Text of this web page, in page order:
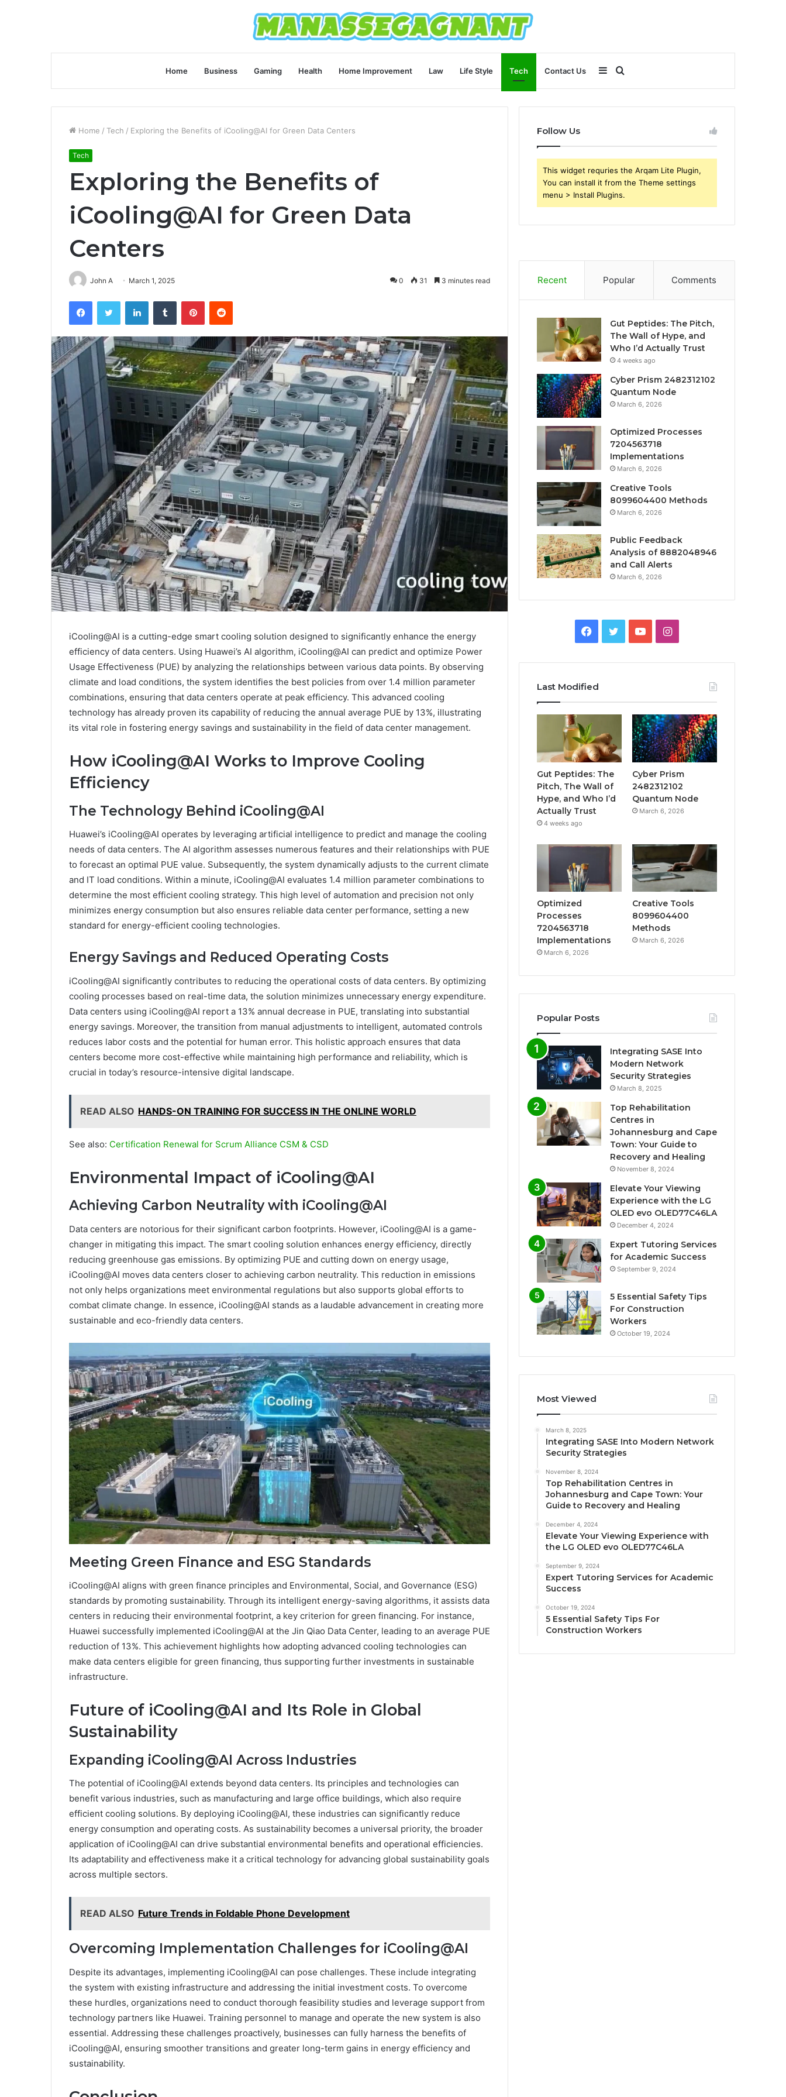
Home Business Gaming Health Home Improvement Law Life Style Tech Contact Us
for
Sidebar
Home / Tech / Exploring the Benefits of iCooling@AI for Green Data Centers
Tech
Exploring the Benefits of
iCooling@AI for Green Data
Centers
John A March 1, 2025 0 31 3 minutes read
FacebookTwitter LinkedInTumblr PinterestReddit
iCooling@AI is a cutting-edge smart cooling solution designed to significantly enhance the energy
efficiency of data centers. Using Huawei’s AI algorithm, iCooling@AI can predict and optimize Power
Usage Effectiveness (PUE) by analyzing the relationships between various data points. By observing
climate and load conditions, the system identifies the best policies from over 1.4 million parameter
combinations, ensuring that data centers operate at peak efficiency. This advanced cooling
technology has already proven its capability of reducing the annual average PUE by 13%, illustrating
its vital role in fostering energy savings and sustainability in the field of data center management.
How iCooling@AI Works to Improve Cooling
Efficiency
The Technology Behind iCooling@AI
Huawei’s iCooling@AI operates by leveraging artificial intelligence to predict and manage the cooling
needs of data centers. The AI algorithm assesses numerous features and their relationships with PUE
to forecast an optimal PUE value. Subsequently, the system dynamically adjusts to the current climate
and IT load conditions. Within a minute, iCooling@AI evaluates 1.4 million parameter combinations to
determine the most efficient cooling strategy. This high level of automation and precision not only
minimizes energy consumption but also ensures reliable data center performance, setting a new
standard for energy-efficient cooling technologies.
Energy Savings and Reduced Operating Costs
iCooling@AI significantly contributes to reducing the operational costs of data centers. By optimizing
cooling processes based on real-time data, the solution minimizes unnecessary energy expenditure.
Data centers using iCooling@AI report a 13% annual decrease in PUE, translating into substantial
energy savings. Moreover, the transition from manual adjustments to intelligent, automated controls
reduces labor costs and the potential for human error. This holistic approach ensures that data
centers become more cost-effective while maintaining high performance and reliability, which is
crucial in today’s resource-intensive digital landscape.
READ ALSO HANDS-ON TRAINING FOR SUCCESS IN THE ONLINE WORLD
See also: Certification Renewal for Scrum Alliance CSM & CSD
Environmental Impact of iCooling@AI
Achieving Carbon Neutrality with iCooling@AI
Data centers are notorious for their significant carbon footprints. However, iCooling@AI is a game-
changer in mitigating this impact. The smart cooling solution enhances energy efficiency, directly
reducing greenhouse gas emissions. By optimizing PUE and cutting down on energy usage,
iCooling@AI moves data centers closer to achieving carbon neutrality. This reduction in emissions
not only helps organizations meet environmental regulations but also supports global efforts to
combat climate change. In essence, iCooling@AI stands as a laudable advancement in creating more
sustainable and eco-friendly data centers.
Meeting Green Finance and ESG Standards
iCooling@AI aligns with green finance principles and Environmental, Social, and Governance (ESG)
standards by promoting sustainability. Through its intelligent energy-saving algorithms, it assists data
centers in reducing their environmental footprint, a key criterion for green financing. For instance,
Huawei successfully implemented iCooling@AI at the Jin Qiao Data Center, leading to an average PUE
reduction of 13%. This achievement highlights how adopting advanced cooling technologies can
make data centers eligible for green financing, thus supporting further investments in sustainable
infrastructure.
Future of iCooling@AI and Its Role in Global
Sustainability
Expanding iCooling@AI Across Industries
The potential of iCooling@AI extends beyond data centers. Its principles and technologies can
benefit various industries, such as manufacturing and large office buildings, which also require
efficient cooling solutions. By deploying iCooling@AI, these industries can significantly reduce
energy consumption and operating costs. As sustainability becomes a universal priority, the broader
application of iCooling@AI can drive substantial environmental benefits and operational efficiencies.
Its adaptability and effectiveness make it a critical technology for advancing global sustainability goals
across multiple sectors.
READ ALSO Future Trends in Foldable Phone Development
Overcoming Implementation Challenges for iCooling@AI
Despite its advantages, implementing iCooling@AI can pose challenges. These include integrating
the system with existing infrastructure and addressing the initial investment costs. To overcome
these hurdles, organizations need to conduct thorough feasibility studies and leverage support from
technology partners like Huawei. Training personnel to manage and operate the new system is also
essential. Addressing these challenges proactively, businesses can fully harness the benefits of
iCooling@AI, ensuring smoother transitions and greater long-term gains in energy efficiency and
sustainability.
Follow Us
This widget requries the Arqam Lite Plugin,
You can install it from the Theme settings
menu > Install Plugins.
Recent Popular Comments
Gut Peptides: The Pitch,
The Wall of Hype, and
Who I’d Actually Trust
4 weeks ago
Cyber Prism 2482312102
Quantum Node
March 6, 2026
Optimized Processes
7204563718
Implementations
March 6, 2026
Creative Tools
8099604400 Methods
March 6, 2026
Public Feedback
Analysis of 8882048946
and Call Alerts
March 6, 2026
Facebook
TwitterYouTubeInstagram
Last Modified
Gut Peptides: The
Pitch, The Wall of
Hype, and Who I’d
Actually Trust
4 weeks ago
Cyber Prism
2482312102
Quantum Node
March 6, 2026
Optimized
Processes
7204563718
Implementations
March 6, 2026
Creative Tools
8099604400
Methods
March 6, 2026
Popular Posts
Integrating SASE Into
Modern Network
Security Strategies
March 8, 2025
Top Rehabilitation
Centres in
Johannesburg and Cape
Town: Your Guide to
Recovery and Healing
November 8, 2024
Elevate Your Viewing
Experience with the LG
OLED evo OLED77C46LA
December 4, 2024
Expert Tutoring Services
for Academic Success
September 9, 2024
5 Essential Safety Tips
For Construction
Workers
October 19, 2024
Most Viewed
March 8, 2025
Integrating SASE Into Modern Network
Security Strategies
November 8, 2024
Top Rehabilitation Centres in
Johannesburg and Cape Town: Your
Guide to Recovery and Healing
December 4, 2024
Elevate Your Viewing Experience with
the LG OLED evo OLED77C46LA
September 9, 2024
Expert Tutoring Services for Academic
Success
October 19, 2024
5 Essential Safety Tips For
Construction Workers